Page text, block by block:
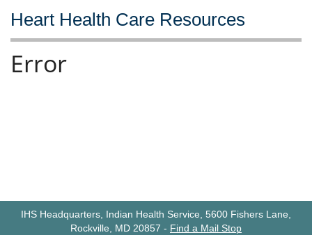
Heart Health Care Resources
IHS Headquarters, Indian Health Service, 5600 Fishers Lane,
Rockville, MD 20857 - Find a Mail Stop